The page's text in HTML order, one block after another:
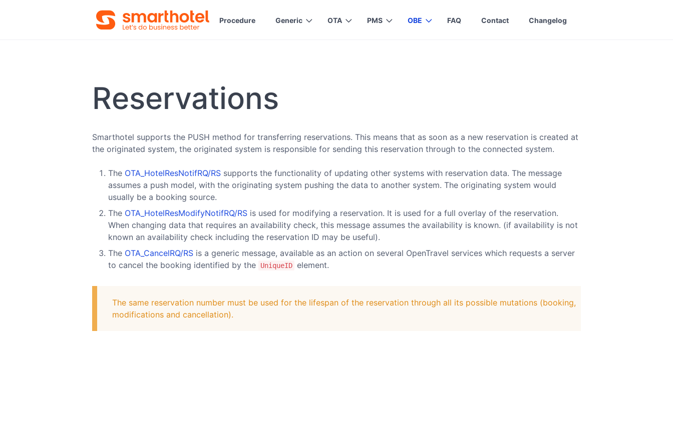
Procedure Generic OTA PMS OBE FAQ Contact Changelog
Reservations
Smarthotel supports the PUSH method for transferring reservations. This means that as soon as a new reservation is created at
the originated system, the originated system is responsible for sending this reservation through to the connected system.
The OTA_HotelResNotifRQ/RS supports the functionality of updating other systems with reservation data. The message
assumes a push model, with the originating system pushing the data to another system. The originating system would
usually be a booking source.
The OTA_HotelResModifyNotifRQ/RS is used for modifying a reservation. It is used for a full overlay of the reservation.
When changing data that requires an availability check, this message assumes the availability is known. (if availability is not
known an availability check including the reservation ID may be useful).
The OTA_CancelRQ/RS is a generic message, available as an action on several OpenTravel services which requests a server
to cancel the booking identified by the
UniqueID element.
The same reservation number must be used for the lifespan of the reservation through all its possible mutations (booking,
modifications and cancellation).